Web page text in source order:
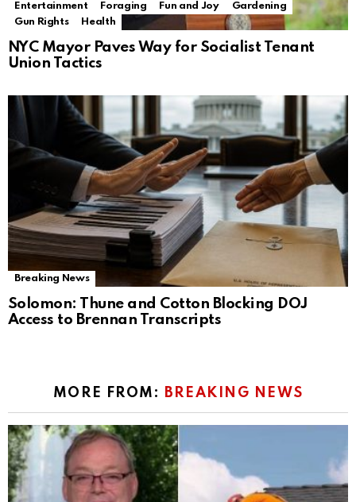
Entertainment
Foraging Fun and Joy
Gardening
Gun Rights
Health
NYC Mayor Paves Way for Socialist Tenant
Union Tactics
Breaking News
Solomon: Thune and Cotton Blocking DOJ
Access to Brennan Transcripts
MORE FROM: BREAKING NEWS